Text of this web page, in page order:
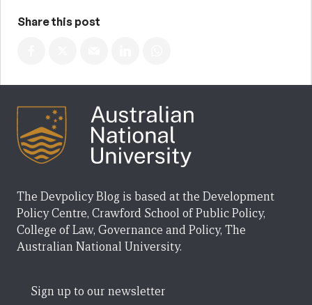
Share this post
The Devpolicy Blog is based at the Development
Policy Centre, Crawford School of Public Policy,
College of Law, Governance and Policy, The
Australian National University.
Sign up to our newsletter